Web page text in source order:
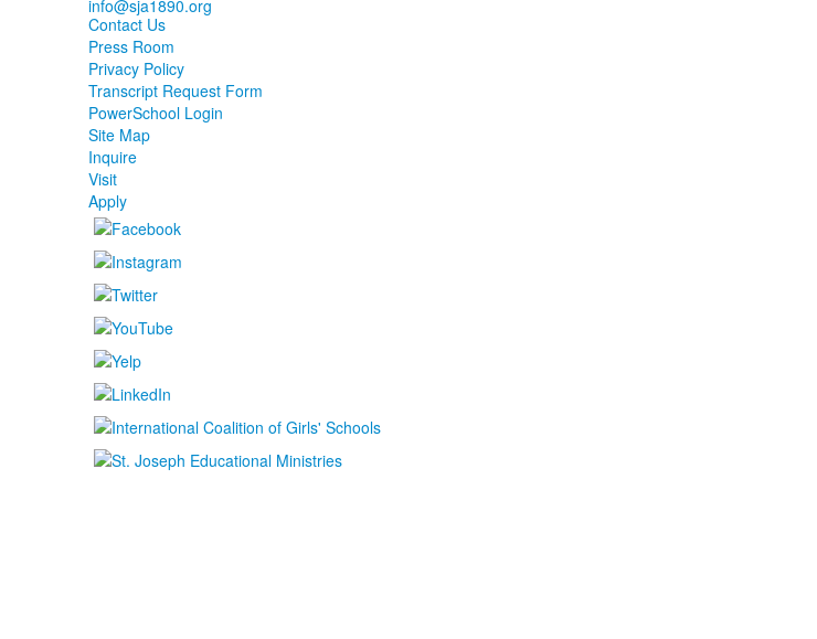
info@sja1890.org
Contact Us
Press Room
Privacy Policy
Transcript Request Form
PowerSchool Login
Site Map
Inquire
Visit
Apply